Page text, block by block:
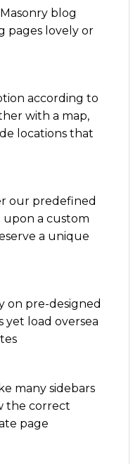
blog
pages lovely or
according to
with a map,
locations that
our predefined
upon a custom
a unique
on pre-designed
yet load oversea
many sidebars
the correct
page